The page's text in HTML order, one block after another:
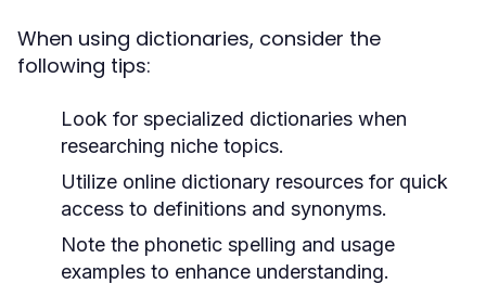
When using dictionaries, consider the
following tips:
Look for specialized dictionaries when
researching niche topics.
Utilize online dictionary resources for quick
access to definitions and synonyms.
Note the phonetic spelling and usage
examples to enhance understanding.